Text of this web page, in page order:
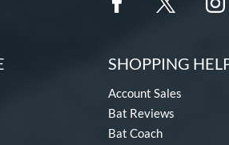
SHOPPING
Account Sales
Bat Reviews
Bat Coach